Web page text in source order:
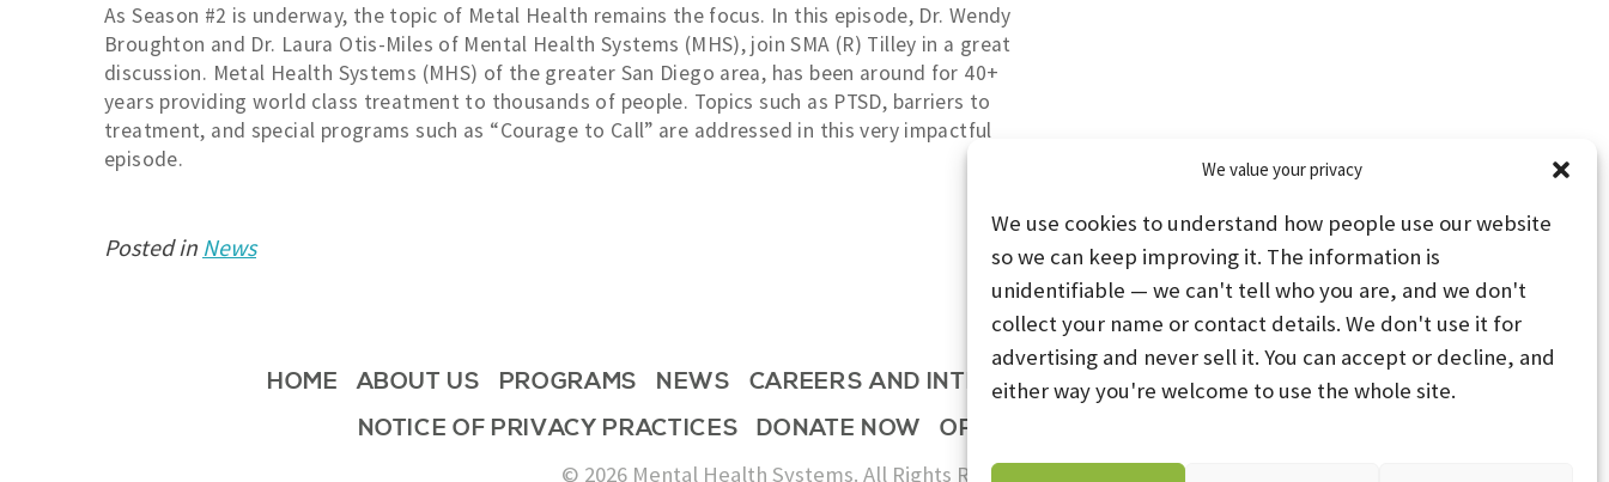
We value your privacy
We use cookies to understand how people use our website
so we can keep improving it. The information is
unidentifiable — we can't tell who you are, and we don't
collect your name or contact details. We don't use it for
advertising and never sell it. You can accept or decline, and
either way you're welcome to use the whole site.
As Season #2 is underway, the topic of Metal Health remains the focus. In this episode, Dr. Wendy
Broughton and Dr. Laura Otis-Miles of Mental Health Systems (MHS), join SMA (R) Tilley in a great
discussion. Metal Health Systems (MHS) of the greater San Diego area, has been around for 40+
years providing world class treatment to thousands of people. Topics such as PTSD, barriers to
treatment, and special programs such as “Courage to Call” are addressed in this very impactful
episode.
Posted in News
HOME ABOUT US PROGRAMS NEWS CAREERS AND INTERNSHIPS
STAY CONNECTED
NOTICE OF PRIVACY PRACTICES
DONATE NOW
OPT-OUT PREFERENCES
© 2026 Mental Health Systems. All Rights Reserved